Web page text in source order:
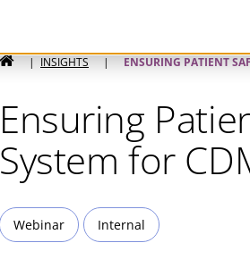
HOME
| INSIGHTS | ENSURING PATIENT
Ensuring
System for
Webinar Internal